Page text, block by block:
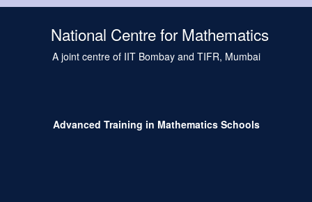
National Centre for Mathematics
A joint centre of IIT Bombay and TIFR, Mumbai
Advanced Training in Mathematics Schools